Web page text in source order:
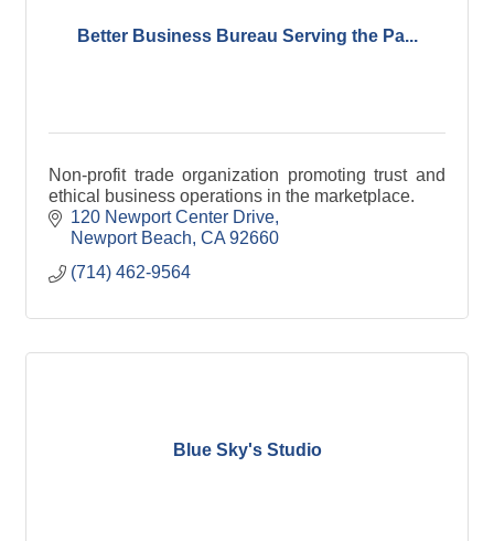
Better Business Bureau Serving the Pa...
Non-profit trade organization promoting trust and
ethical business operations in the marketplace.
120 Newport Center Drive
Newport Beach CA 92660
(714) 462-9564
Blue Sky's Studio